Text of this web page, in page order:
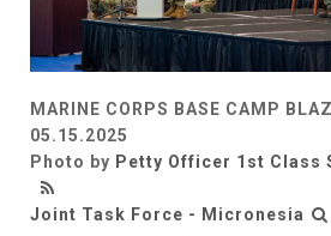
MARINE CORPS BASE CAMP
05.15.2025
Photo by Petty Officer 1st Class
Joint Task Force - Micronesia